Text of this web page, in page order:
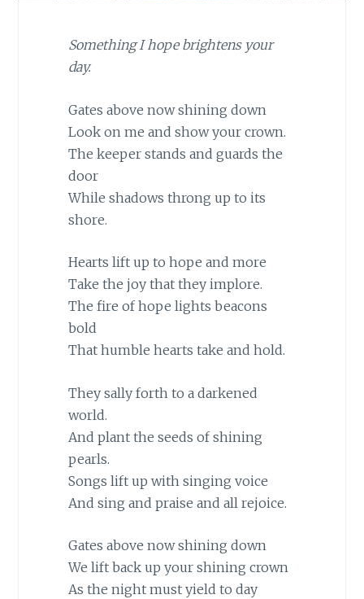
Something I hope brightens your
day.
Gates above now shining down
Look on me and show your crown.
The keeper stands and guards the
door
While shadows throng up to its
shore.
Hearts lift up to hope and more
Take the joy that they implore.
The fire of hope lights beacons
bold
That humble hearts take and hold.
They sally forth to a darkened
world.
And plant the seeds of shining
pearls.
Songs lift up with singing voice
And sing and praise and all rejoice.
Gates above now shining down
We lift back up your shining crown
As the night must yield to day